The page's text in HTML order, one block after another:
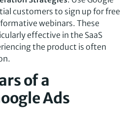
customers to sign up for free
webinars. These
effective in the SaaS
the product is often
of a
Ads